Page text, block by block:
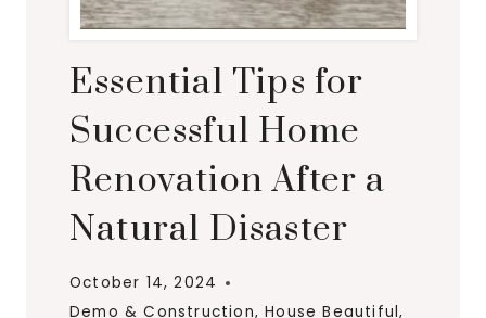
Essential Tips for
Successful Home
Renovation After a
Natural Disaster
October 14, 2024
Demo & Construction,House Beautiful,